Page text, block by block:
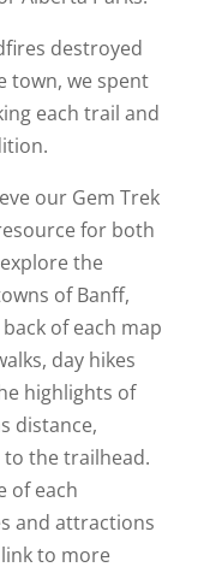
destroyed
town, we spent
each trail and
our Gem Trek
for both
the
of Banff,
of each map
day hikes
highlights of
distance,
the trailhead.
of each
and attractions
to more